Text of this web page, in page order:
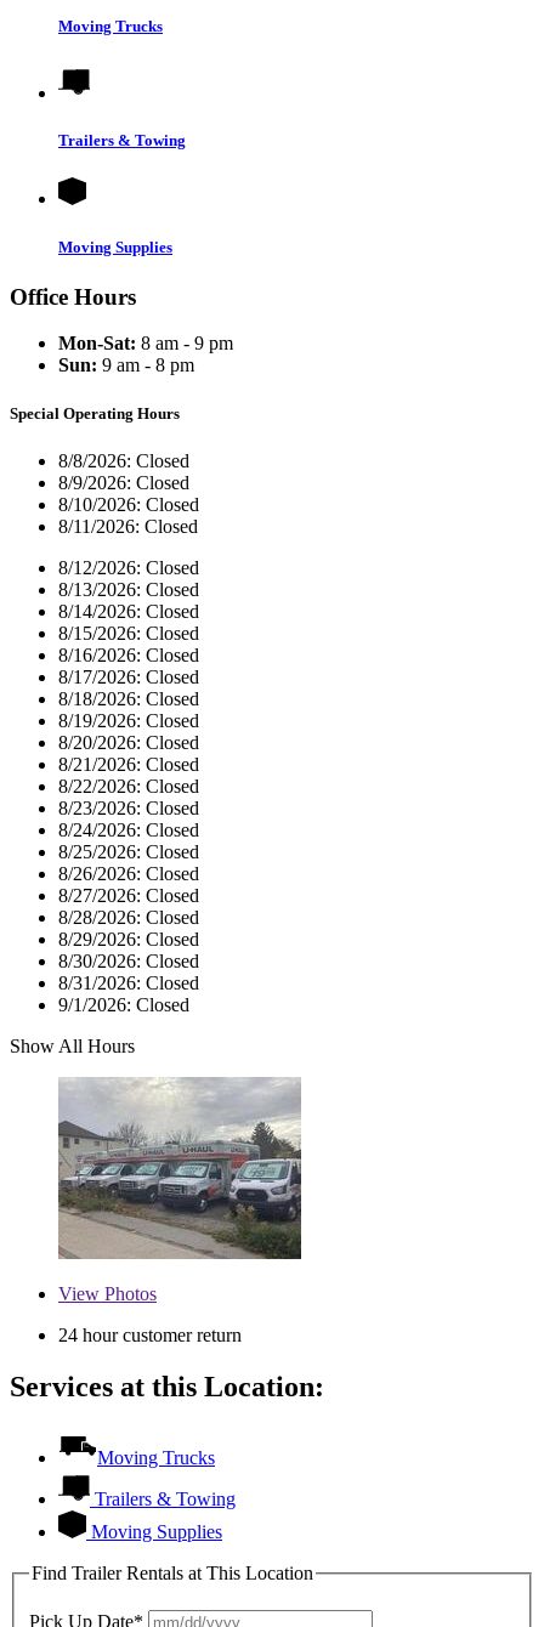
Moving Trucks
Trailers & Towing
Moving Supplies
Office Hours
Mon-Sat: 8 am - 9 pm
Sun: 9 am - 8 pm
Special Operating Hours
8/8/2026: Closed
8/9/2026: Closed
8/10/2026: Closed
8/11/2026: Closed
8/12/2026: Closed
8/13/2026: Closed
8/14/2026: Closed
8/15/2026: Closed
8/16/2026: Closed
8/17/2026: Closed
8/18/2026: Closed
8/19/2026: Closed
8/20/2026: Closed
8/21/2026: Closed
8/22/2026: Closed
8/23/2026: Closed
8/24/2026: Closed
8/25/2026: Closed
8/26/2026: Closed
8/27/2026: Closed
8/28/2026: Closed
8/29/2026: Closed
8/30/2026: Closed
8/31/2026: Closed
9/1/2026: Closed
Show All Hours
View Photos
24 hour customer return
Services at this Location:
Moving Trucks
Trailers & Towing
Moving Supplies
Find Trailer Rentals at This Location
Pick Up Date*